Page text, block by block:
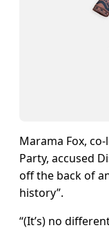
Marama Fox,
Party, accused
off the back of
history”.
“(It’s) no